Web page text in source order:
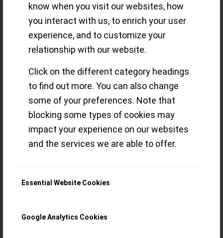
know when you visit our websites, how
you interact with us, to enrich your user
experience, and to customize your
relationship with our website.
Click on the different category headings
to find out more. You can also change
some of your preferences. Note that
blocking some types of cookies may
impact your experience on our websites
and the services we are able to offer.
Essential Website Cookies
Google Analytics Cookies
Sector Dial – swan
song to a
collector’s darling
manufacture
Ever since I saw this Minerva Pythagore
at the manufacture in Villeret I was on a
found one – in my backyard!